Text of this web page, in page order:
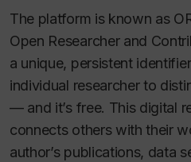
The platform is known as
Open Researcher and
a unique, persistent
individual researcher to
— and it’s free. This digital
connects others with their
author’s publications, data